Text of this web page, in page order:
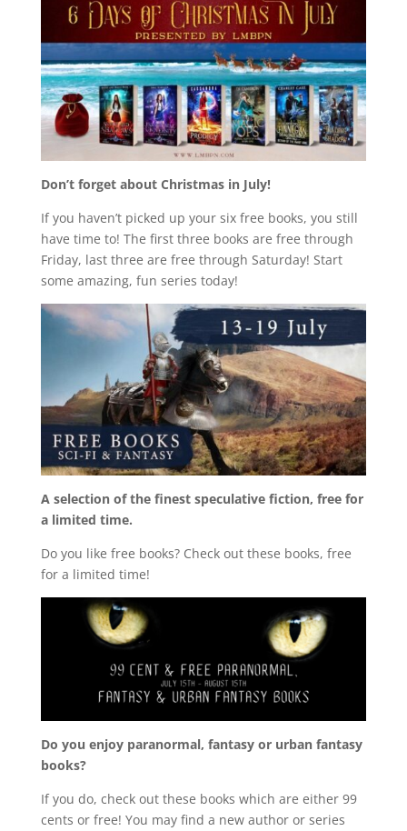
Don’t forget about Christmas in July!
If you haven’t picked up your six free books, you still
have time to! The first three books are free through
Friday, last three are free through Saturday! Start
some amazing, fun series today!
A selection of the finest speculative fiction, free for
a limited time.
Do you like free books? Check out these books, free
for a limited time!
Do you enjoy paranormal, fantasy or urban fantasy
books?
If you do, check out these books which are either 99
cents or free! You may find a new author or series